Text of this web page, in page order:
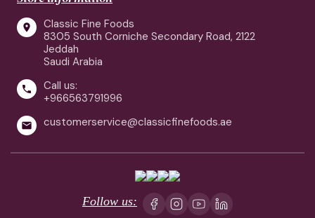

Classic Fine Foods
8305 South Corniche Secondary Road, 2122
Jeddah
Saudi Arabia

Call us:
+966563791996
 customerservice@classicfinefoods.ae
Follow us: